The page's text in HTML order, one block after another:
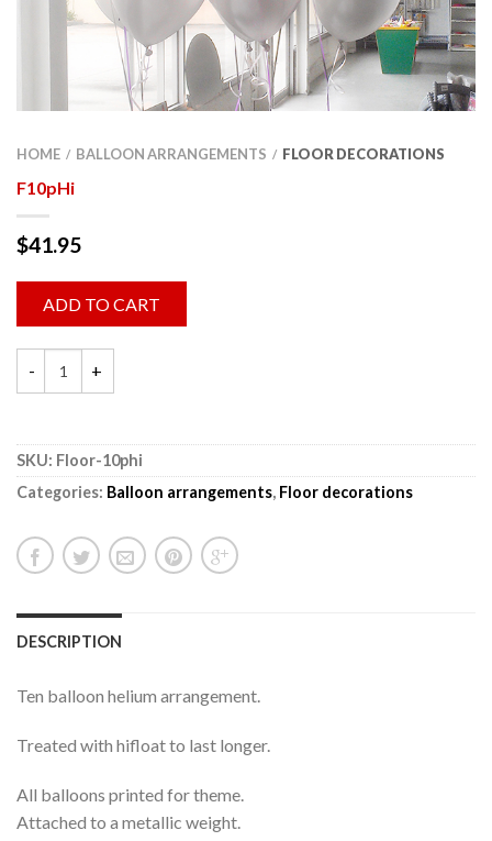
HOME / BALLOON ARRANGEMENTS / FLOOR DECORATIONS
F10pHi
$41.95
ADD TO CART
SKU: Floor-10phi
Categories: Balloon arrangements, Floor decorations
DESCRIPTION
Ten balloon helium arrangement.
Treated with hifloat to last longer.
All balloons printed for theme.
Attached to a metallic weight.